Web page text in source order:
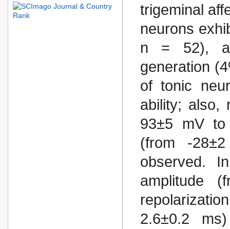
trigeminal
neurons
n = 52),
generation
of tonic
ability; also,
93±5 mV to
(from -
observed.
amplitude
2.6±0.2